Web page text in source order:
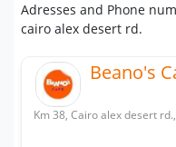
Adresses and Phone
cairo alex desert rd.
Beano's
Km 38, Cairo alex desert